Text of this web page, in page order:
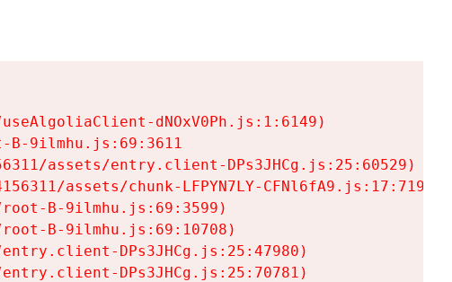
dNOxV0Ph.js:1:6149)
B-9ilmhu.js:69:3611
assets/entry.client-DPs3JHCg.js:25:60529)
assets/chunk-LFPYN7LY-CFNl6fA9.js:17:7197)
B-9ilmhu.js:69:3599)
B-9ilmhu.js:69:10708)
DPs3JHCg.js:25:47980)
DPs3JHCg.js:25:70781)